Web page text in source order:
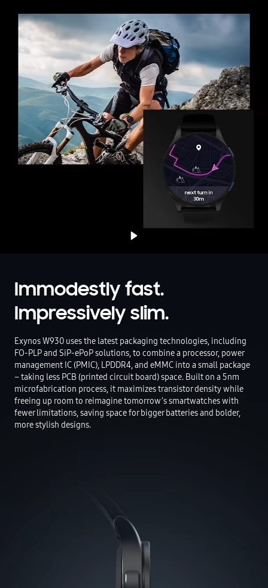
Immodestly fast.
Impressively slim.
Exynos W930 uses the latest packaging technologies, including
FO-PLP and SiP-ePoP solutions, to combine a processor, power
management IC (PMIC), LPDDR4, and eMMC into a small package
– taking less PCB (printed circuit board) space. Built on a 5nm
microfabrication process, it maximizes transistor density while
freeing up room to reimagine tomorrow’s smartwatches with
fewer limitations, saving space for bigger batteries and bolder,
more stylish designs.